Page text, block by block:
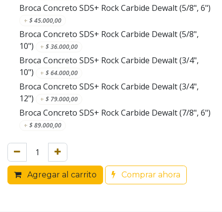
Broca Concreto SDS+ Rock Carbide Dewalt (5/8", 6")
+ $45.000,00
Broca Concreto SDS+ Rock Carbide Dewalt (5/8",
10")
+ $36.000,00
Broca Concreto SDS+ Rock Carbide Dewalt (3/4",
10")
+ $64.000,00
Broca Concreto SDS+ Rock Carbide Dewalt (3/4",
12")
+ $ 79.000,00
Broca Concreto SDS+ Rock Carbide Dewalt (7/8", 6")
+ $89.000,00
Agregar al carrito Comprar ahora